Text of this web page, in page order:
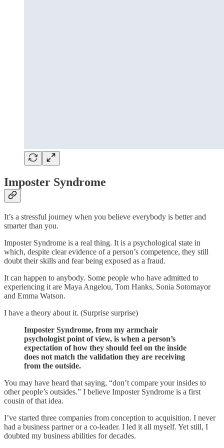
Imposter Syndrome
It’s a stressful journey when you believe everybody is better and
smarter than you.
Imposter Syndrome is a real thing. It is a psychological state in
which, despite clear evidence of a person’s competence, they still
doubt their skills and fear being exposed as a fraud.
It can happen to anybody. Some people who have admitted to
experiencing it are Maya Angelou, Tom Hanks, Sonia Sotomayor
and Emma Watson.
I have a theory about it. (Surprise surprise)
Imposter Syndrome, from my armchair
psychologist point of view, is when a person’s
expectation of how they should feel on the inside
does not match the validation they are receiving
from the outside.
You may have heard that saying, “don’t compare your insides to
other people’s outsides.” I believe Imposter Syndrome is a first
cousin of that idea.
I’ve started three companies from conception to acquisition. I never
had a business partner or a co-leader. I led it all myself. Yet still, I
doubted my business abilities for decades.